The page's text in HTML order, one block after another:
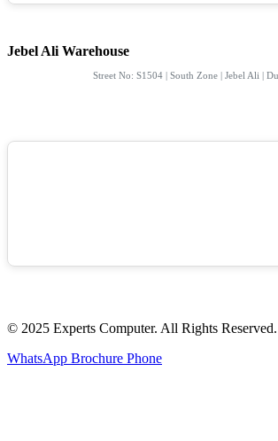
Jebel Ali Warehouse
Street No: S1504 | South Zone | Jebel Ali |
© 2025 Experts Computer. All Rights Reserved.
WhatsApp Brochure Phone